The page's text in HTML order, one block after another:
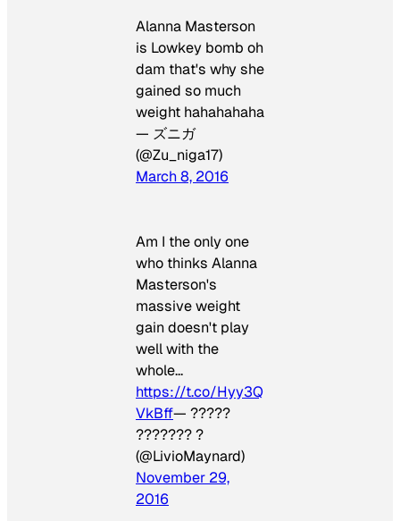
Alanna Masterson
is Lowkey bomb oh
dam that's why she
gained so much
weight hahahahaha
— ズニガ
(@Zu_niga17)
March 8, 2016
Am I the only one
who thinks Alanna
Masterson's
massive weight
gain doesn't play
well with the
whole…
https://t.co/Hyy3Q
VkBff— ?????
??????? ?
(@LivioMaynard)
November 29,
2016